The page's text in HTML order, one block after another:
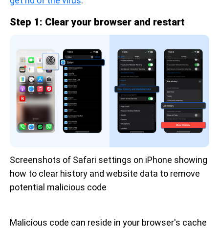
Step 1: Clear your browser and restart
Screenshots of Safari settings on iPhone showing
how to clear history and website data to remove
potential malicious code
Malicious code can reside in your browser's cache